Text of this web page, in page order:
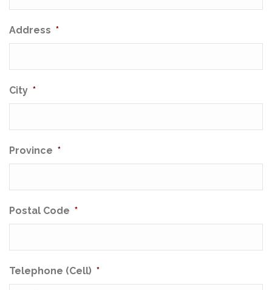
Address *
City *
Province *
Postal Code *
Telephone (Cell) *